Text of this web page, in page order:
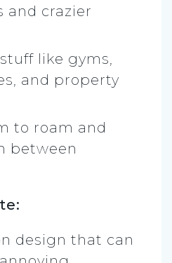
and crazier
like gyms,
and property
to roam and
between
design that can